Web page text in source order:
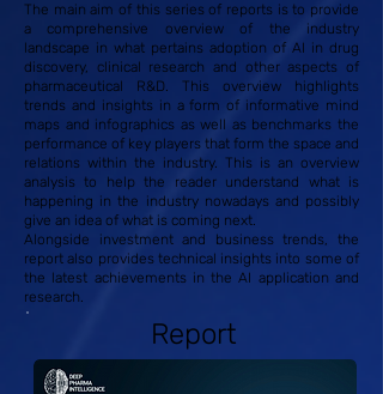
The main aim of this series of reports is to provide
a comprehensive overview of the industry
landscape in what pertains adoption of AI in drug
discovery, clinical research and other aspects of
pharmaceutical R&D. This overview highlights
trends and insights in a form of informative mind
maps and infographics as well as benchmarks the
performance of key players that form the space and
relations within the industry. This is an overview
analysis to help the reader understand what is
happening in the industry nowadays and possibly
give an idea of what is coming next.
Alongside investment and business trends, the
report also provides technical insights into some of
the latest achievements in the AI application and
research.
Report